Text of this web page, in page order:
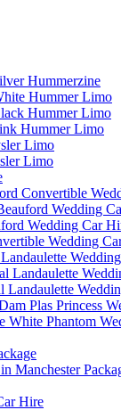
Hummerzine
Hummer Limo
Hummer Limo
Hummer Limo
Limo
Limo
Convertible
Wedding
Wedding Car
Wedding
Landaulette
Landaulette
Plas Princess
White Phantom
Manchester
Hire